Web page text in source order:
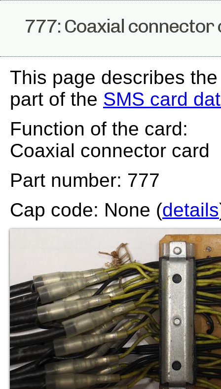
777: Coaxial connector
This page describes
part of the SMS card
Function of the card:
Coaxial connector card
Part number: 777
Cap code: None (details